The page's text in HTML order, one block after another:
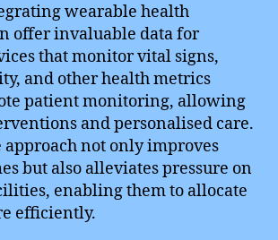
wearable health
offer invaluable data for
that monitor vital signs,
and other health metrics
patient monitoring, allowing
and personalised care.
approach not only improves
but also alleviates pressure on
enabling them to allocate
efficiently.